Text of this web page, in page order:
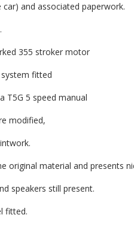
and associated paperwork.
355 stroker motor
fitted
T5G 5 speed manual
modified,
original material and presents
speakers still present.
fitted.